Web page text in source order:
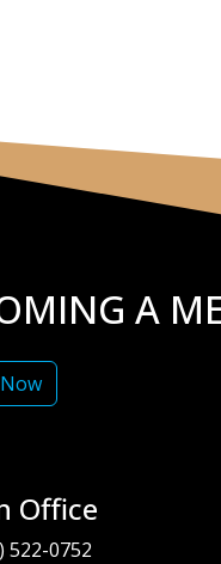
A
Office
522-0752